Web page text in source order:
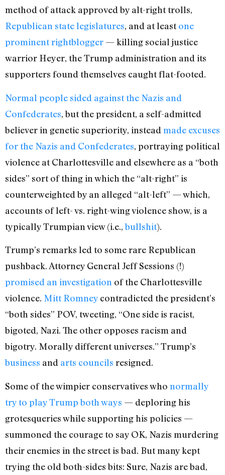
method of attack approved by alt-right trolls,
Republican state legislatures, and at leastone
prominent rightblogger — killing social justice
warrior Heyer, the Trump administration and its
supporters found themselves caught flat-footed.
Normal people sided against the Nazis and
Confederates, but the president, a self-admitted
believer in genetic superiority, instead made excuses
for the Nazis and Confederates, portraying political
violence at Charlottesville and elsewhere as a “both
sides” sort of thing in which the “alt-right” is
counterweighted by an alleged “alt-left” — which,
accounts of left- vs. right-wing violence show, is a
typically Trumpian view (i.e.,bullshit).
Trump’s remarks led to some rare Republican
pushback. Attorney General Jeff Sessions (!)
promised an investigation of the Charlottesville
violence. Mitt Romney contradicted the president’s
“both sides” POV, tweeting, “One side is racist,
bigoted, Nazi. The other opposes racism and
bigotry. Morally different universes.” Trump’s
business and arts councils resigned.
Some of the wimpier conservatives who normally
try to play Trump both ways — deploring his
grotesqueries while supporting his policies —
summoned the courage to say OK, Nazis murdering
their enemies in the street is bad. But many kept
trying the old both-sides bits: Sure, Nazis are bad,